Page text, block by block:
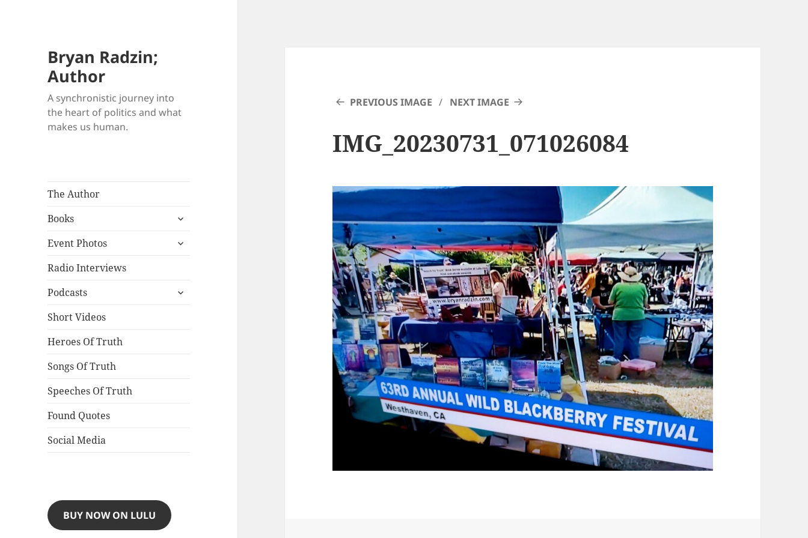
Bryan Radzin;
Author
A synchronistic journey into
the heart of politics and what
makes us human.
The Author
Books
expand
menu
Event Photos
expand
Radio Interviews
Podcasts
expand
Short Videos
Heroes Of Truth
Songs Of Truth
Speeches Of Truth
Found Quotes
Social Media
BUY NOW ON LULU
PREVIOUS IMAGE NEXT IMAGE
IMG_20230731_071026084